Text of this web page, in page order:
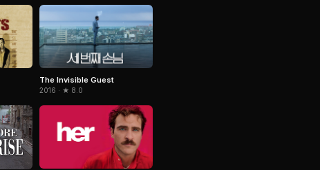
The Invisible Guest
2016 · ★ 8.0